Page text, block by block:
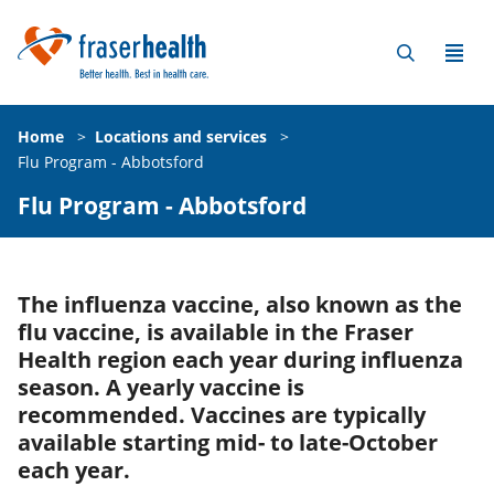
Home > Locations and services
>
Flu Program - Abbotsford
Flu Program - Abbotsford
The influenza vaccine, also known as the
flu vaccine, is available in the Fraser
Health region each year during influenza
season. A yearly vaccine is
recommended. Vaccines are typically
available starting mid- to late-October
each year.